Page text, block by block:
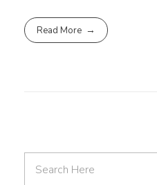
Read More